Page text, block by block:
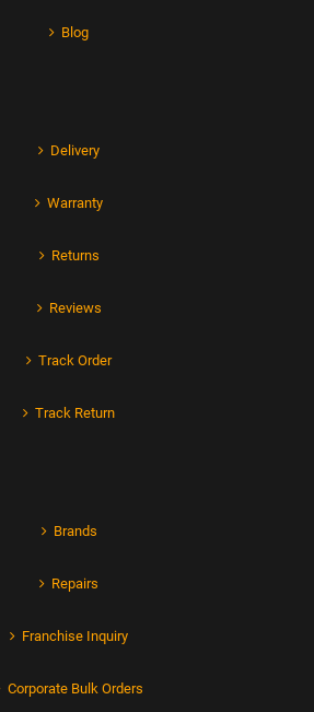
Blog
Delivery
Warranty
Returns
Reviews
Track Order
Track Return
Brands
Repairs
Franchise Inquiry
Corporate Bulk Orders